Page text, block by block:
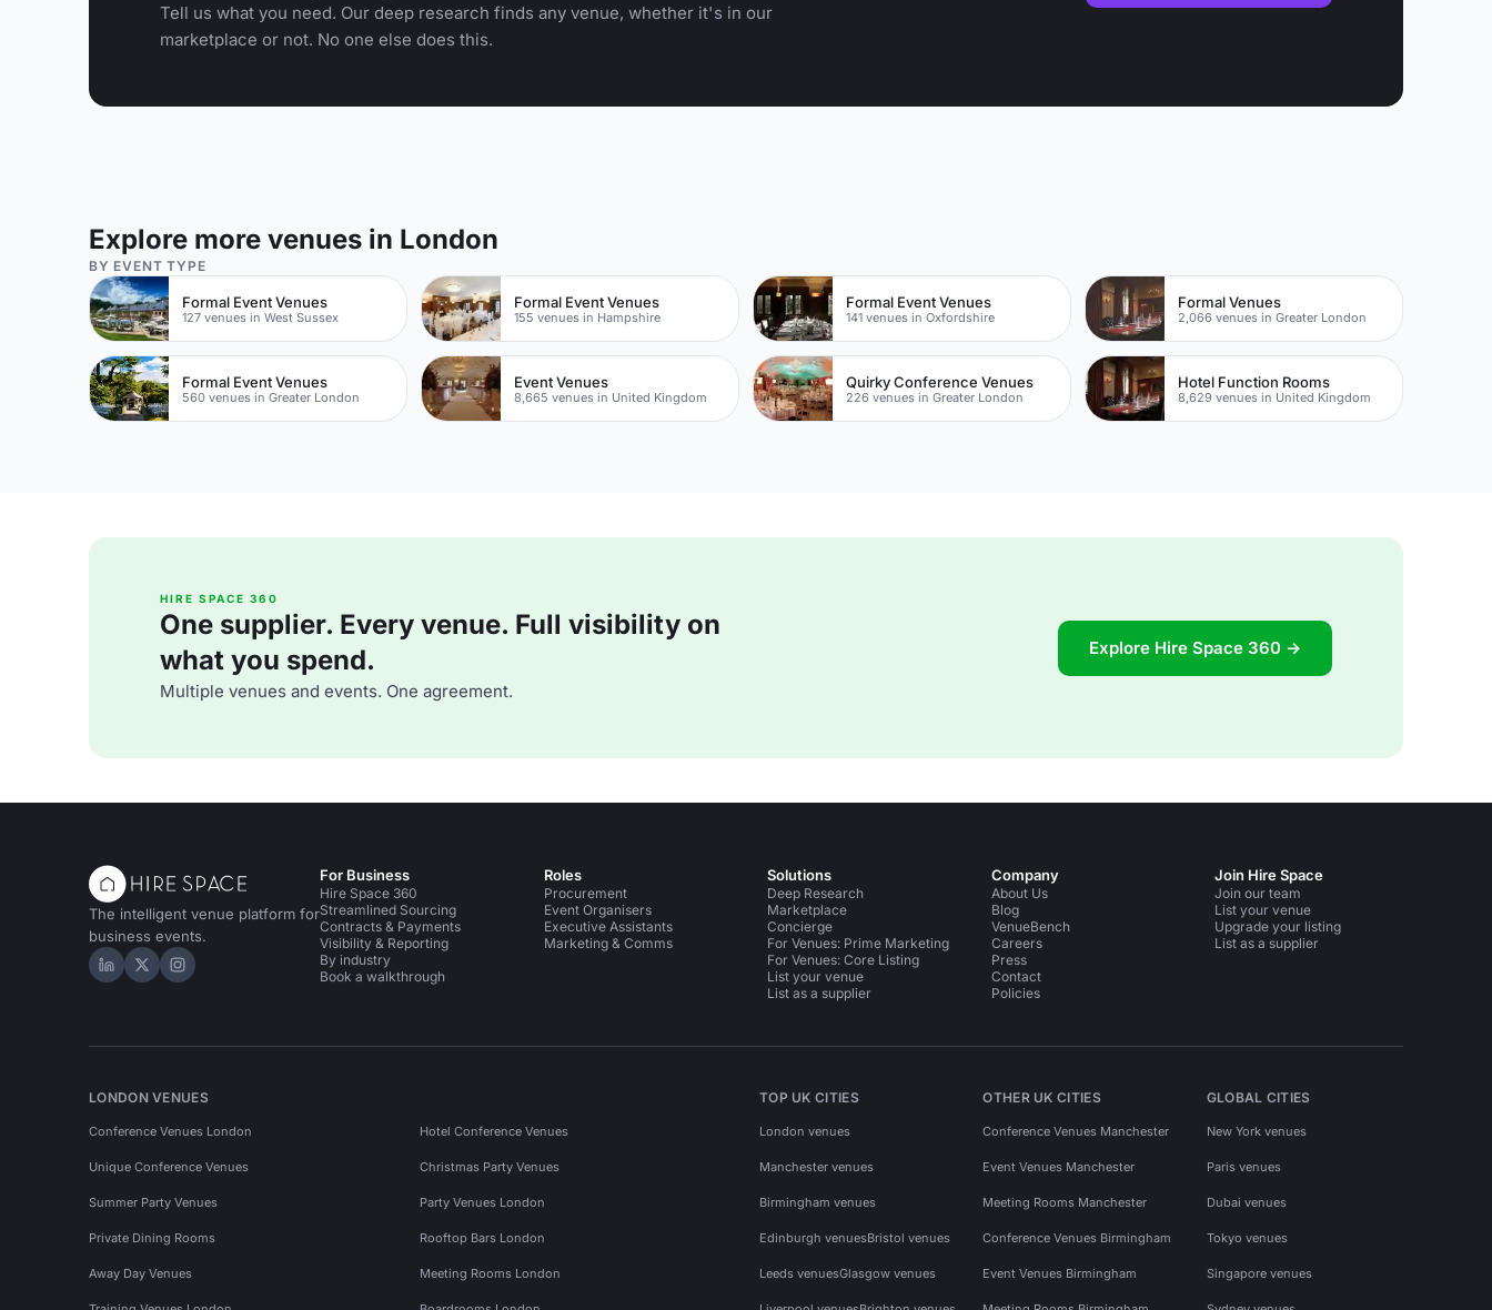
Tell us what you need. Our deep research finds any venue, whether it's in our
marketplace or not. No one else does this.
Explore more venues in London
BY EVENT TYPE
Formal Event Venues
127 venues in West Sussex
Formal Event Venues
155 venues in Hampshire
Formal Event Venues
141 venues in Oxfordshire
Formal Venues
2,066 venues in Greater London
Formal Event Venues
560 venues in Greater London
Event Venues
8,665 venues in United Kingdom
Quirky Conference Venues
226 venues in Greater London
Hotel Function Rooms
8,629 venues in United Kingdom
HIRE SPACE 360
One supplier. Every venue. Full visibility on
what you spend.
Multiple venues and events. One agreement.
Explore Hire Space 360 →
The intelligent venue platform for
business events.
Hire Space on LinkedIn
Hire Space on X
Hire Space on Instagram
For Business
Hire Space 360
Streamlined Sourcing
Contracts & Payments
Visibility & Reporting
By industry
Book a walkthrough
Roles
Procurement
Event Organisers
Executive Assistants
Marketing & Comms
Solutions
Deep Research
Marketplace
Concierge
For Venues: Prime Marketing
For Venues: Core Listing
List your venue
List as a supplier
Company
About Us
Blog
VenueBench
Careers
Press
Contact
Policies
Join Hire Space
Join our team
List your venue
Upgrade your listing
List as a supplier
LONDON VENUES
Conference Venues London Hotel Conference Venues
Unique Conference Venues Christmas Party Venues
Summer Party Venues Party Venues London
Private Dining Rooms Rooftop Bars London
Away Day Venues Meeting Rooms London
TOP UK CITIES
London venues
Manchester venues
Birmingham venues
Edinburgh venuesBristol venues
Leeds venuesGlasgow venues
OTHER UK CITIES
Conference Venues Manchester
Event Venues Manchester
Meeting Rooms Manchester
Conference Venues Birmingham
Event Venues Birmingham
GLOBAL CITIES
New York venues
Paris venues
Dubai venues
Tokyo venues
Singapore venues